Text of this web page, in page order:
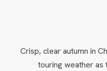
Crisp, clear autumn in
touring weather as